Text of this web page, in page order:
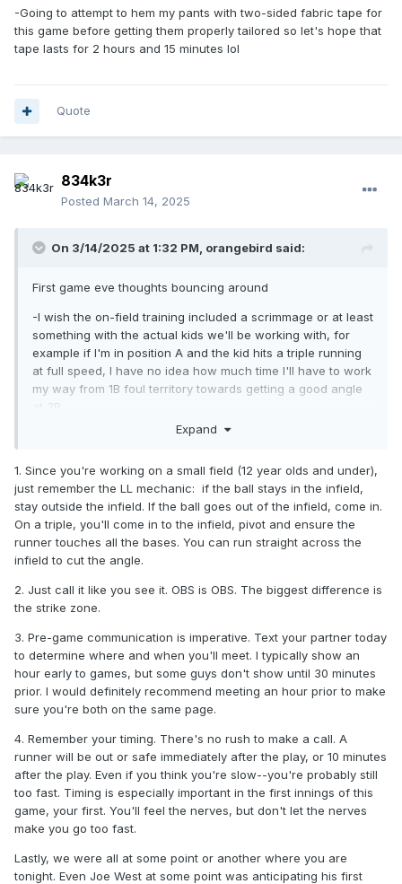
-Going to attempt to hem my pants with two-sided fabric tape for
this game before getting them properly tailored so let's hope that
tape lasts for 2 hours and 15 minutes lol
Quote
834k3r
Posted March 14, 2025
On 3/14/2025 at 1:32 PM, orangebird said:
First game eve thoughts bouncing around
-I wish the on-field training included a scrimmage or at least
something with the actual kids we'll be working with, for
example if I'm in position A and the kid hits a triple running
at full speed, I have no idea how much time I'll have to work
my way from 1B foul territory towards getting a good angle
at 3B
-I have no idea how polished these kids will be, pretty
balls thrown out of play or if it'll be played reasonably
cleanly. It'll be 10-11sfwiw.
-Hoping there aren't any two-man crew logistics issues, I
don't want to boss around a 14-year-old who has more
experience in this field than me but I definitely want to make
for each umpire down pat. If I miss a call I can live that but if
both of us make a call on the same play that'd look silly and
s--tshow lol.
-Going to attempt to hem my pants with two-sided fabric
tape for this game before getting them properly tailored so
let's hope that tape lasts for 2 hours and 15 minutes lol
Expand
1. Since you're working on a small field (12 year olds and under),
just remember the LL mechanic: if the ball stays in the infield,
stay outside the infield. If the ball goes out of the infield, come in.
On a triple, you'll come in to the infield, pivot and ensure the
runner touches all the bases. You can run straight across the
infield to cut the angle.
2. Just call it like you see it. OBS is OBS. The biggest difference is
the strike zone.
3. Pre-game communication is imperative. Text your partner today
to determine where and when you'll meet. I typically show an
hour early to games, but some guys don't show until 30 minutes
prior. I would definitely recommend meeting an hour prior to make
sure you're both on the same page.
4. Remember your timing. There's no rush to make a call. A
runner will be out or safe immediately after the play, or 10 minutes
after the play. Even if you think you're slow--you're probably still
too fast. Timing is especially important in the first innings of this
game, your first. You'll feel the nerves, but don't let the nerves
make you go too fast.
Lastly, we were all at some point or another where you are
tonight. Even Joe West at some point was anticipating his first